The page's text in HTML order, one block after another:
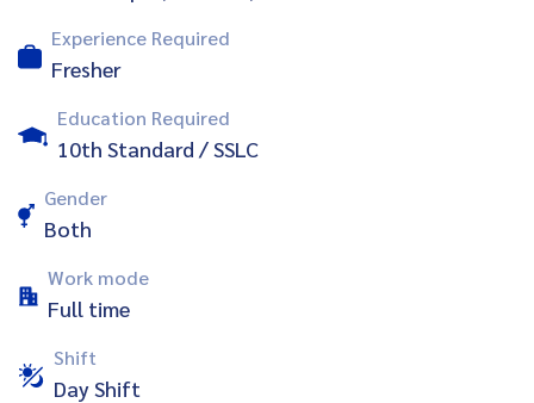
Experience Required
Fresher
Education Required
10th Standard / SSLC
Gender
Both
Work mode
Full time
Shift
Day Shift